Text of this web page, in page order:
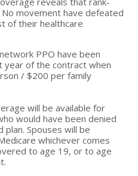
movement have defeated
of their healthcare
PPO have been
year of the contract when
/ $200 per family
will be available for
would have been denied
Spouses will be
whichever comes
to age 19, or to age